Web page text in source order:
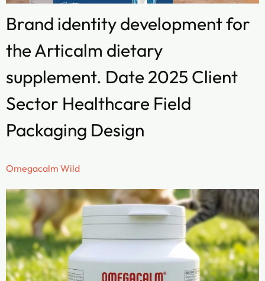
Brand identity development for
the Articalm dietary
supplement. Date 2025 Client
Sector Healthcare Field
Packaging Design
Omegacalm Wild